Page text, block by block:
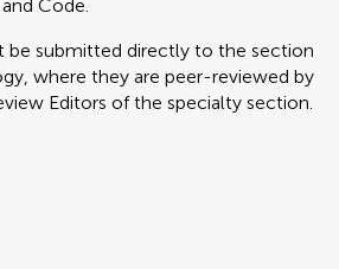
Code.
be submitted directly to the section
where they are peer-reviewed by
Editors of the specialty section.